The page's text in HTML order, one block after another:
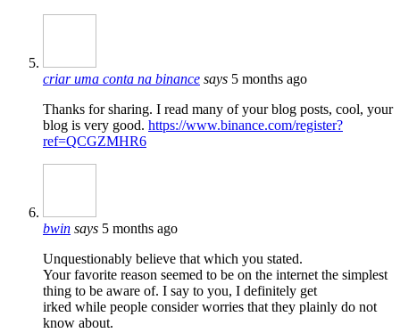
criar uma conta na binance says 5 months ago
Thanks for sharing. I read many of your blog posts, cool, your
blog is very good. https://www.binance.com/register?
ref=QCGZMHR6
bwin says 5 months ago
Unquestionably believe that which you stated.
Your favorite reason seemed to be on the internet the simplest
thing to be aware of. I say to you, I definitely get
irked while people consider worries that they plainly do not
know about.